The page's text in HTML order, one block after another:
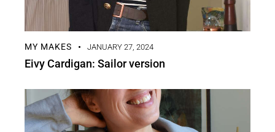
MY MAKES JANUARY 27, 2024
Eivy Cardigan: Sailor version